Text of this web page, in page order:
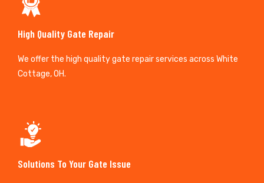
High Quality Gate Repair
We offer the high quality gate repair services across White
Cottage, OH.
Solutions To Your Gate Issue